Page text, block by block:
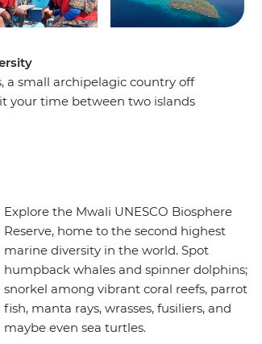
a small archipelagic country off
your time between two islands
you so long to discover this
Explore the Mwali UNESCO Biosphere
Reserve, home to the second highest
marine diversity in the world. Spot
humpback whales and spinner dolphins;
snorkel among vibrant coral reefs, parrot
fish, manta rays, wrasses, fusiliers, and
maybe even sea turtles.